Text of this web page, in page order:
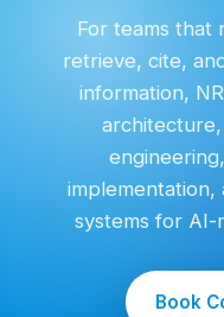
For teams that
retrieve, cite,
information,
systems for AI-
Book